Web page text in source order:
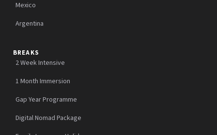
Mexico
Argentina
BREAKS
2 Week Intensive
1 Month Immersion
Gap Year Programme
Digital Nomad Package